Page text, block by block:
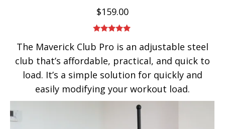
$159.00
out of 5
The Maverick Club Pro is an adjustable steel
club that’s affordable, practical, and quick to
load. It’s a simple solution for quickly and
easily modifying your workout load.